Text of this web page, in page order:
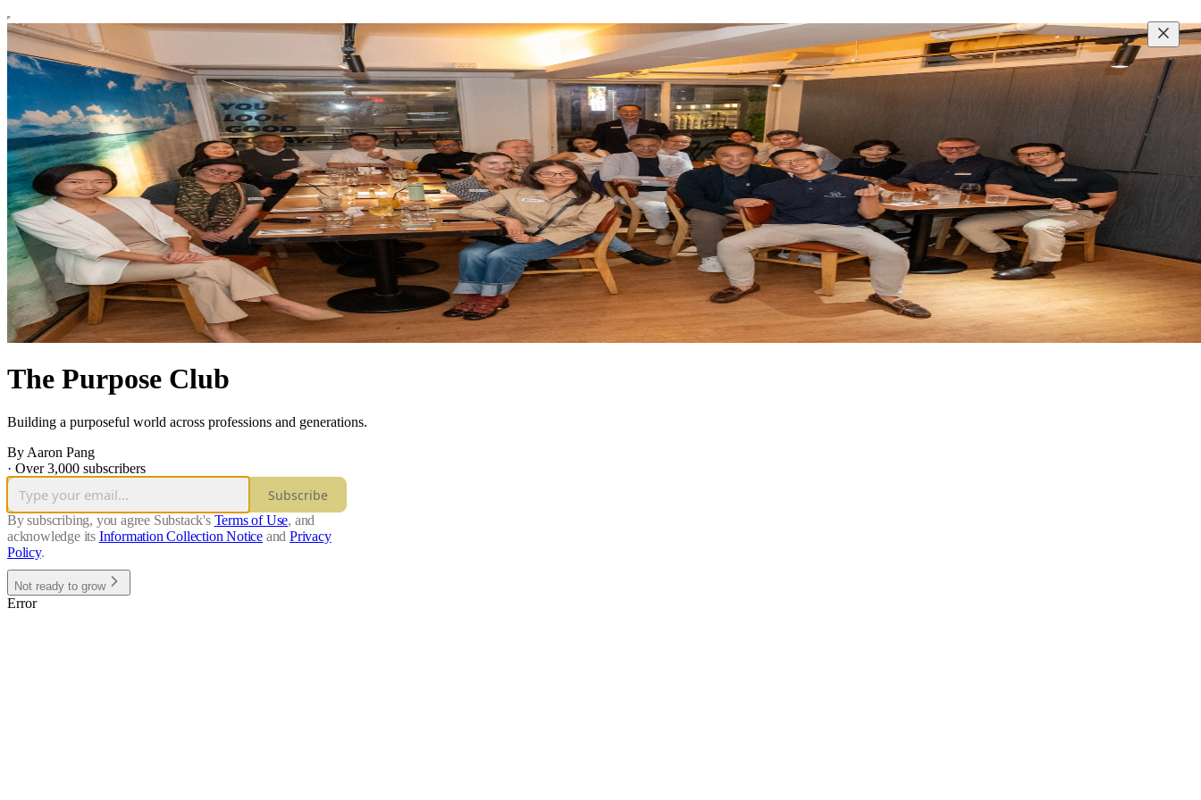
The Purpose Club
Building a purposeful world across professions and generations.
By Aaron Pang
· Over 3,000 subscribers
Subscribe
By subscribing, you agree Substack's Terms of Use, and
acknowledge its Information Collection Notice and Privacy
Policy.
Not ready to grow
Error